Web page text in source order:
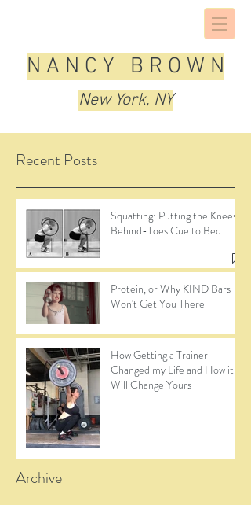
N A N C Y B R O W N
New York, NY
Recent Posts
Squatting: Putting the Knees-
Behind-Toes Cue to Bed
Protein, or Why KIND Bars
Won't Get You There
How Getting a Trainer
Changed my Life and How it
Will Change Yours
Archive